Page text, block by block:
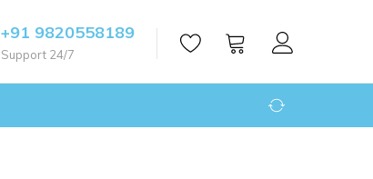
+91 9820558189
Support 24/7